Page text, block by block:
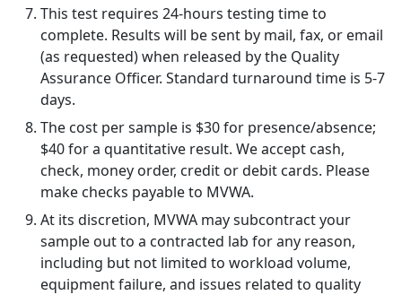
This test requires 24-hours testing time to
complete. Results will be sent by mail, fax, or email
(as requested) when released by the Quality
Assurance Officer. Standard turnaround time is 5-7
days.
The cost per sample is $30 for presence/absence;
$40 for a quantitative result. We accept cash,
check, money order, credit or debit cards. Please
make checks payable to MVWA.
At its discretion, MVWA may subcontract your
sample out to a contracted lab for any reason,
including but not limited to workload volume,
equipment failure, and issues related to quality